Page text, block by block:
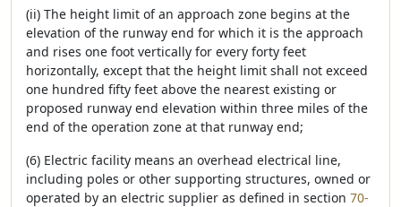
(ii) The height limit of an approach zone begins at the
elevation of the runway end for which it is the approach
and rises one foot vertically for every forty feet
horizontally, except that the height limit shall not exceed
one hundred fifty feet above the nearest existing or
proposed runway end elevation within three miles of the
end of the operation zone at that runway end;
(6) Electric facility means an overhead electrical line,
including poles or other supporting structures, owned or
operated by an electric supplier as defined in section 70-